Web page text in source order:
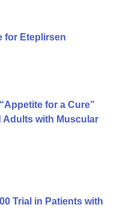
for Eteplirsen
for a Cure”
with Muscular
Trial in Patients with